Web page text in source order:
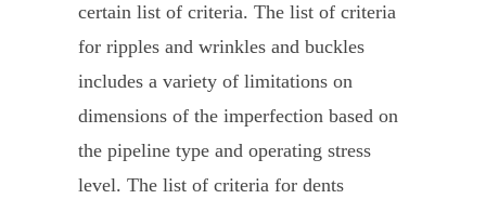
certain list of criteria. The list of criteria
for ripples and wrinkles and buckles
includes a variety of limitations on
dimensions of the imperfection based on
the pipeline type and operating stress
level. The list of criteria for dents